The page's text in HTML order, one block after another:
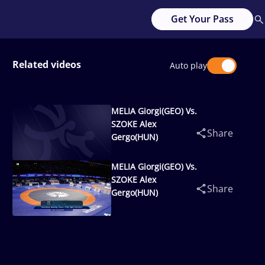
Get Your Pass
Related videos Auto play
MELIA Giorgi(GEO) Vs.
SZOKE Alex
Gergo(HUN)
Share
MELIA Giorgi(GEO) Vs.
SZOKE Alex
Gergo(HUN)
Share